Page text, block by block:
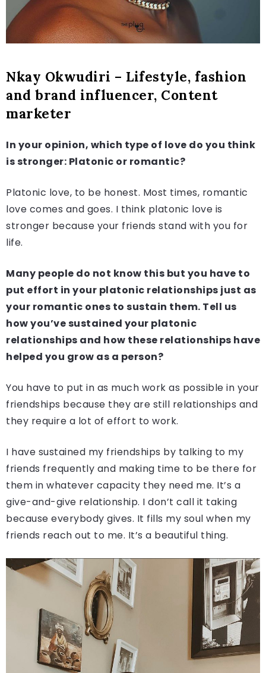
Nkay Okwudiri – Lifestyle, fashion
and brand influencer, Content
marketer
In your opinion, which type of love do you think
is stronger: Platonic or romantic?
Platonic love, to be honest. Most times, romantic
love comes and goes. I think platonic love is
stronger because your friends stand with you for
life.
Many people do not know this but you have to
put effort in your platonic relationships just as
your romantic ones to sustain them. Tell us
how you’ve sustained your platonic
relationships and how these relationships have
helped you grow as a person?
You have to put in as much work as possible in your
friendships because they are still relationships and
they require a lot of effort to work.
I have sustained my friendships by talking to my
friends frequently and making time to be there for
them in whatever capacity they need me. It’s a
give-and-give relationship. I don’t call it taking
because everybody gives. It fills my soul when my
friends reach out to me. It’s a beautiful thing.